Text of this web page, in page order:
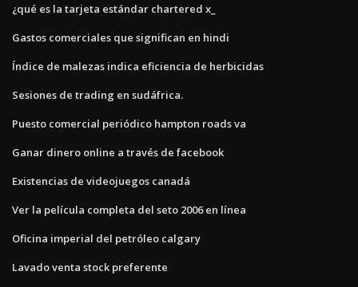
¿qué es la tarjeta estándar chartered x_
Gastos comerciales que significan en hindi
Índice de malezas indica eficiencia de herbicidas
Sesiones de trading en sudáfrica.
Puesto comercial periódico hampton roads va
Ganar dinero online a través de facebook
Existencias de videojuegos canadá
Ver la película completa del seto 2006 en línea
Oficina imperial del petróleo calgary
Lavado venta stock preferente